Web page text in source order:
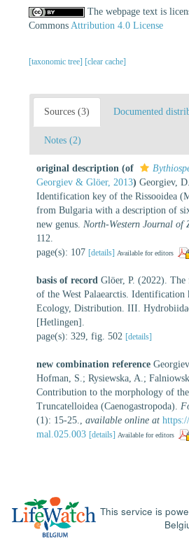
The webpage text is
Commons Attribution 4.0 License
[taxonomic tree] [clear cache]
Sources (3) Documented
Notes (2)
original description (of
Georgiev & Glöer, 2013) Georgiev,
Identification key of the Rissooidea
from Bulgaria with a description of
new genus. North-Western Journal of
112.
page(s): 107 [details] Available for editors
basis of record Glöer, P. (2022). The
of the West Palaearctis. Identification
Ecology, Distribution. III.
[Hetlingen].
page(s): 329, fig. 502 [details]
new combination reference
Hofman, S.; Rysiewska, A.;
Contribution to the morphology of
Truncatelloidea (Caenogastropoda).
(1): 15-25., available online at
mal.025.003 [details] Available for editors
This service is